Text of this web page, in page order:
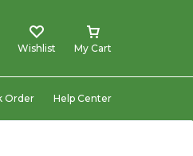
Wishlist My Cart
Order Help Center